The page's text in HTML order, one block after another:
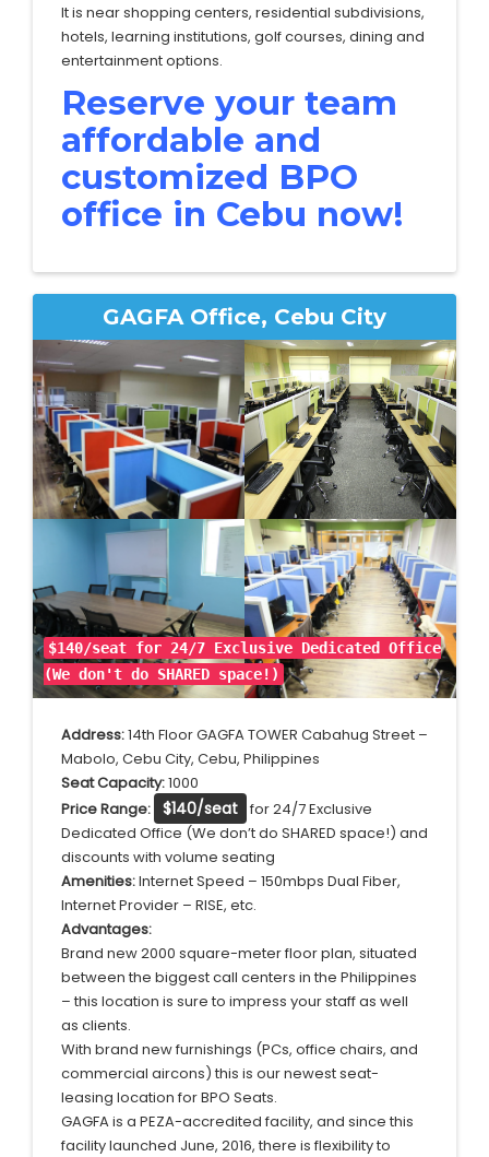
It is near shopping centers, residential subdivisions,
hotels, learning institutions, golf courses, dining and
entertainment options.
Reserve your team
affordable and
customized BPO
office in Cebu now!
GAGFA Office, Cebu City
$140/seat for 24/7 Exclusive Dedicated Office
(We don't do SHARED space!)
Address:14th Floor GAGFA TOWER Cabahug Street –
Mabolo, Cebu City, Cebu, Philippines
Seat Capacity:1000
Price Range: $140/seat for 24/7 Exclusive
Dedicated Office (We don’t do SHARED space!) and
discounts with volume seating
Amenities:Internet Speed – 150mbps Dual Fiber,
Internet Provider – RISE, etc.
Advantages:
Brand new 2000 square-meter floor plan, situated
between the biggest call centers in the Philippines
– this location is sure to impress your staff as well
as clients.
With brand new furnishings (PCs, office chairs, and
commercial aircons) this is our newest seat-
leasing location for BPO Seats.
GAGFA is a PEZA-accredited facility, and since this
facility launched June, 2016, there is flexibility to